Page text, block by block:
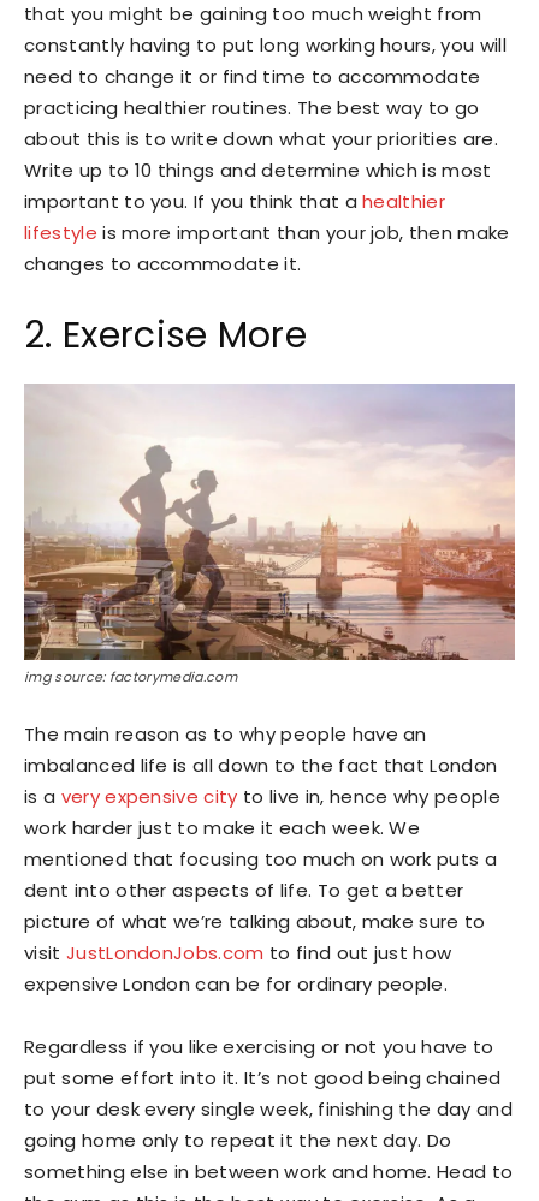
that you might be gaining too much weight from
constantly having to put long working hours, you will
need to change it or find time to accommodate
practicing healthier routines. The best way to go
about this is to write down what your priorities are.
Write up to 10 things and determine which is most
important to you. If you think that ahealthier
lifestyle is more important than your job, then make
changes to accommodate it.
2. Exercise More
img source: factorymedia.com
The main reason as to why people have an
imbalanced life is all down to the fact that London
is a very expensive city to live in, hence why people
work harder just to make it each week. We
mentioned that focusing too much on work puts a
dent into other aspects of life. To get a better
picture of what we’re talking about, make sure to
visit JustLondonJobs.com to find out just how
expensive London can be for ordinary people.
Regardless if you like exercising or not you have to
put some effort into it. It’s not good being chained
to your desk every single week, finishing the day and
going home only to repeat it the next day. Do
something else in between work and home. Head to